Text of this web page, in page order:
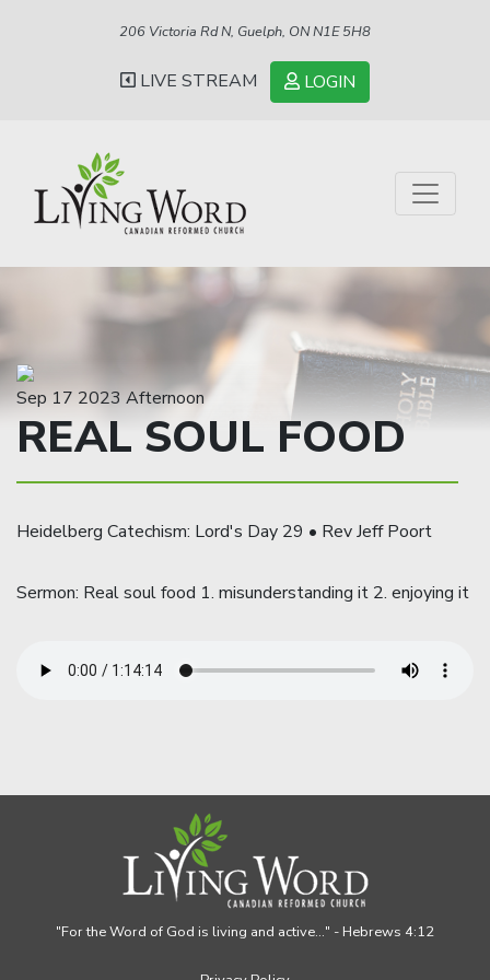
206 Victoria Rd N, Guelph, ON N1E 5H8
LIVE STREAM LOGIN
Sep 17 2023 Afternoon
REAL SOUL FOOD
Heidelberg Catechism: Lord's Day 29 • Rev Jeff Poort
Sermon: Real soul food 1. misunderstanding it 2. enjoying it
"For the Word of God is living and active..." - Hebrews 4:12